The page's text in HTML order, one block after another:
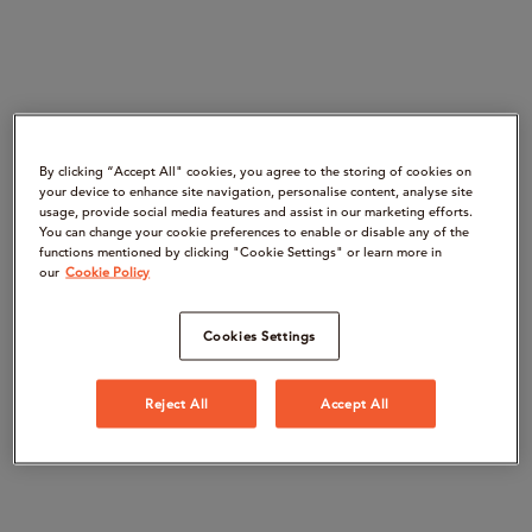
By clicking “Accept All" cookies, you agree to the storing of cookies on
your device to enhance site navigation, personalise content, analyse site
usage, provide social media features and assist in our marketing efforts.
You can change your cookie preferences to enable or disable any of the
functions mentioned by clicking "Cookie Settings" or learn more in
our Cookie Policy
Cookies Settings
Reject All Accept All